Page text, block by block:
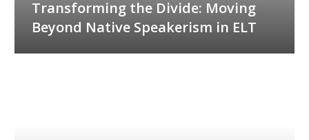
Transforming the Divide: Moving
Beyond Native Speakerism in ELT